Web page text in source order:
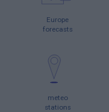
Europe
forecasts
meteo
stations